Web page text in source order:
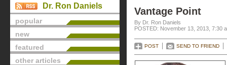
Dr. Ron Daniels
popular
new
featured
other articles
Vantage Point
By Dr. Ron Daniels
POSTED: November 13, 2013, 7:30
POST SEND TO FRIEND